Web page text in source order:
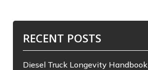
RECENT POSTS
Diesel Truck Longevity Handbook